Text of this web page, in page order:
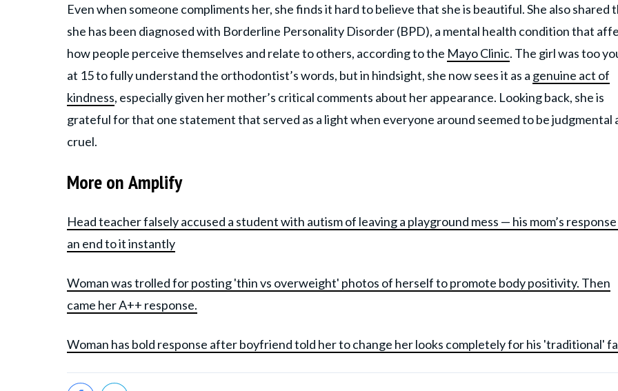
Even when someone compliments her, she finds it hard to believe that she is beautiful. She also shared
she has been diagnosed with Borderline Personality Disorder (BPD), a mental health condition that
how people perceive themselves and relate to others, according to the Mayo Clinic. The girl was too
at 15 to fully understand the orthodontist’s words, but in hindsight, she now sees it as a genuine act of
kindness, especially given her mother’s critical comments about her appearance. Looking back, she is
grateful for that one statement that served as a light when everyone around seemed to be judgmental
cruel.
More on Amplify
Head teacher falsely accused a student with autism of leaving a playground mess — his mom’s
an end to it instantly
Woman was trolled for posting 'thin vs overweight' photos of herself to promote body positivity. Then
came her A++ response.
Woman has bold response after boyfriend told her to change her looks completely for his 'traditional'